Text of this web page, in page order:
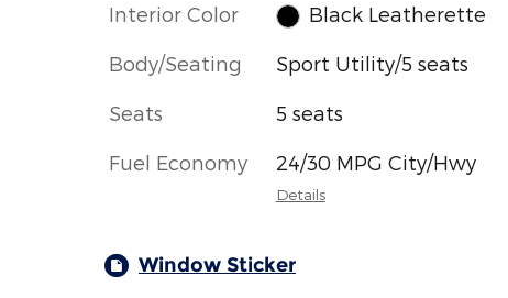
Interior Color Black Leatherette
Body/Seating Sport Utility/5 seats
Seats 5 seats
Fuel Economy 24/30 MPG City/Hwy
Details
Window Sticker